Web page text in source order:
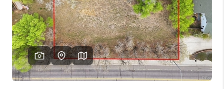
WHO WE ARE
REVIEWS
CAREERS
ABOUT PLACE